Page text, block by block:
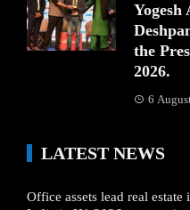
Yogesh
the
2026.
6
LATEST NEWS
Office assets lead real